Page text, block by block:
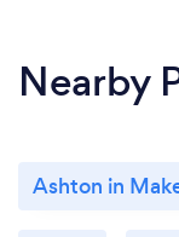
Nearby
Ashton in